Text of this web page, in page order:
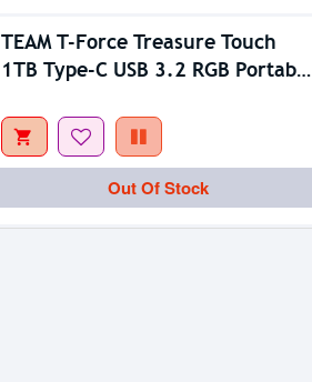
TEAM T-Force Treasure Touch
1TB Type-C USB 3.2 RGB Portable
Out Of Stock